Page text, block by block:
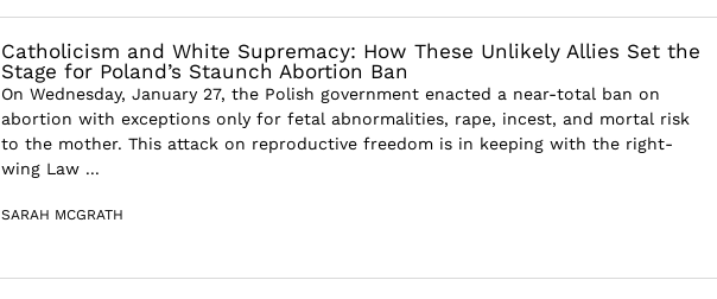
Catholicism and White Supremacy: How These Unlikely Allies Set the
Stage for Poland’s Staunch Abortion Ban
On Wednesday, January 27, the Polish government enacted a near-total ban on
abortion with exceptions only for fetal abnormalities, rape, incest, and mortal risk
to the mother. This attack on reproductive freedom is in keeping with the right-
wing Law ...
SARAH MCGRATH